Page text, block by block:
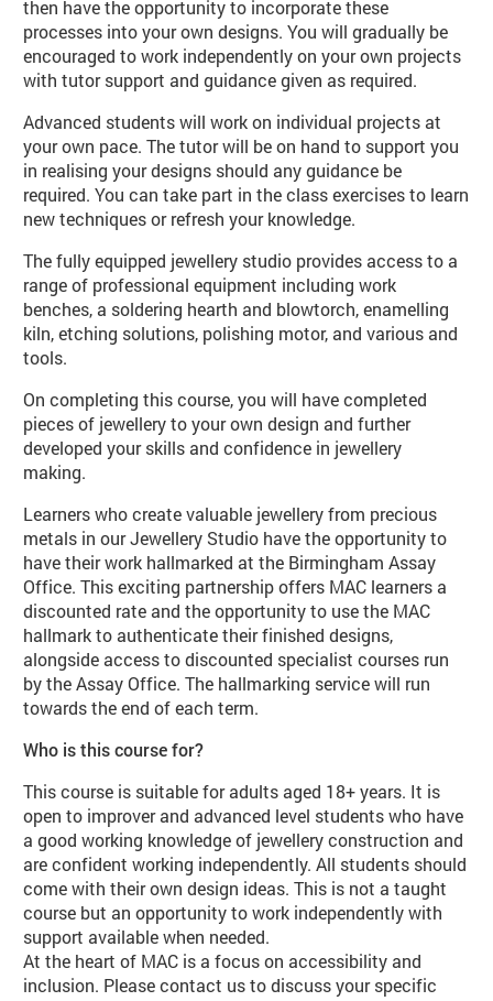
then have the opportunity to incorporate these
processes into your own designs. You will gradually be
encouraged to work independently on your own projects
with tutor support and guidance given as required.
Advanced students will work on individual projects at
your own pace. The tutor will be on hand to support you
in realising your designs should any guidance be
required. You can take part in the class exercises to learn
new techniques or refresh your knowledge.
The fully equipped jewellery studio provides access to a
range of professional equipment including work
benches, a soldering hearth and blowtorch, enamelling
kiln, etching solutions, polishing motor, and various and
tools.
On completing this course, you will have completed
pieces of jewellery to your own design and further
developed your skills and confidence in jewellery
making.
Learners who create valuable jewellery from precious
metals in our Jewellery Studio have the opportunity to
have their work hallmarked at the Birmingham Assay
Office. This exciting partnership offers MAC learners a
discounted rate and the opportunity to use the MAC
hallmark to authenticate their finished designs,
alongside access to discounted specialist courses run
by the Assay Office. The hallmarking service will run
towards the end of each term.
Who is this course for?
This course is suitable for adults aged 18+ years. It is
open to improver and advanced level students who have
a good working knowledge of jewellery construction and
are confident working independently. All students should
come with their own design ideas. This is not a taught
course but an opportunity to work independently with
support available when needed.
At the heart of MAC is a focus on accessibility and
inclusion. Please contact us to discuss your specific